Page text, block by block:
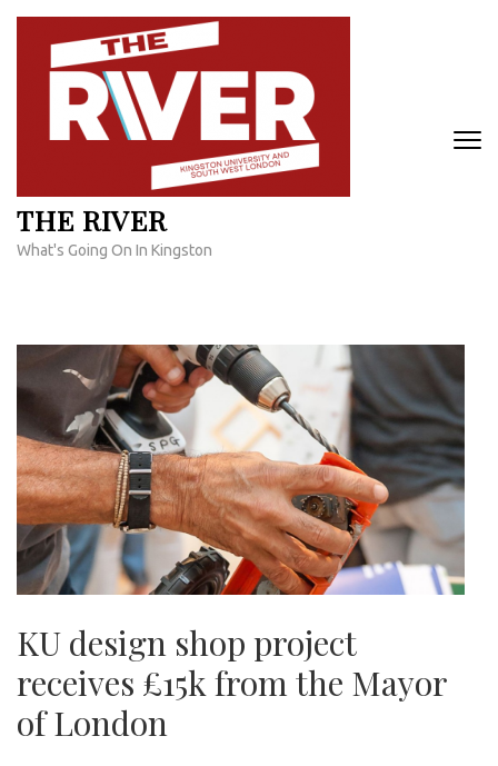
Skip
content
THE RIVER
What's Going On In Kingston
KU design shop project
receives £15k from the Mayor
of London